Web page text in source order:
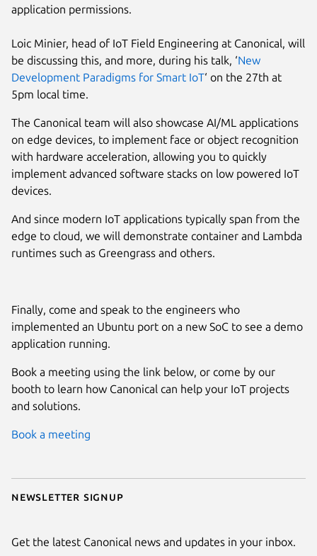
Newsletter signup
Get the latest Canonical news and updates in your inbox.
application permissions.
Loic Minier, head of IoT Field Engineering at Canonical, will
be discussing this, and more, during his talk, ‘New
Development Paradigms for Smart IoT‘ on the 27th at
5pm local time.
The Canonical team will also showcase AI/ML applications
on edge devices, to implement face or object recognition
with hardware acceleration, allowing you to quickly
implement advanced software stacks on low powered IoT
devices.
And since modern IoT applications typically span from the
edge to cloud, we will demonstrate container and Lambda
runtimes such as Greengrass and others.
Finally, come and speak to the engineers who
implemented an Ubuntu port on a new SoC to see a demo
application running.
Book a meeting using the link below, or come by our
booth to learn how Canonical can help your IoT projects
and solutions.
Book a meeting